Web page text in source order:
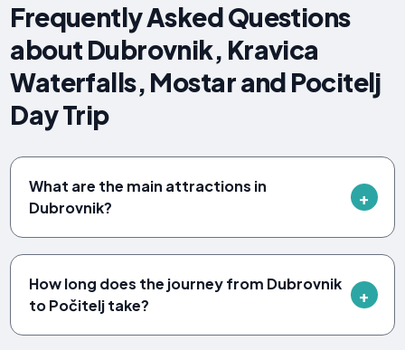
Frequently Asked Questions
about Dubrovnik, Kravica
Waterfalls, Mostar and Pocitelj
Day Trip
What are the main attractions in
Dubrovnik?
How long does the journey from Dubrovnik
to Počitelj take?